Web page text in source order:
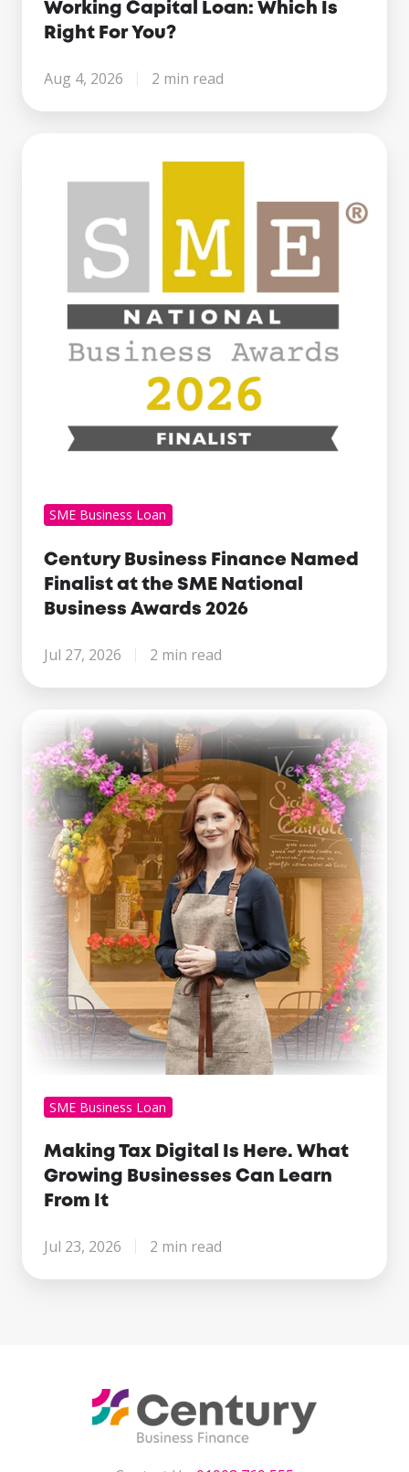
Working Capital Loan: Which Is
Right For You?
Aug 4, 2026 2 min read
National
SME Business Loan
Century Business Finance Named
Finalist at the SME National
Business Awards 2026
Jul 27, 2026 2 min read
Making
Tax
Digital
Is
Here.
What
Growing
Businesses
Learn
From
SME Business Loan
Making Tax Digital Is Here. What
Growing Businesses Can Learn
From It
Jul 23, 2026 2 min read